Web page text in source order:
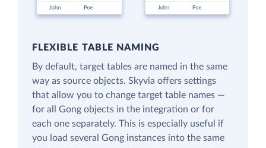
FLEXIBLE TABLE NAMING
By default, target tables are named in the same
way as source objects. Skyvia offers settings
that allow you to change target table names —
for all Gong objects in the integration or for
each one separately. This is especially useful if
you load several Gong instances into the same